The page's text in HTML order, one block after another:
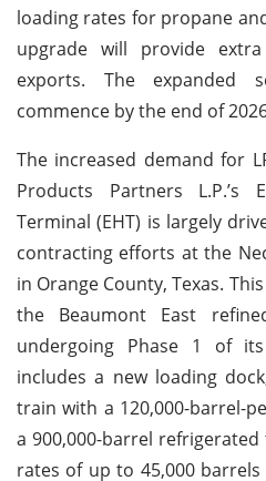
loading rates for propane
upgrade will provide
exports. The expanded
commence by the end of
The increased demand for
Products Partners L.P.’s
Terminal (EHT) is largely
contracting efforts at the
in Orange County, Texas.
the Beaumont East
undergoing Phase 1 of
includes a new loading
train with a 120,000-barrel-
a 900,000-barrel
rates of up to 45,000